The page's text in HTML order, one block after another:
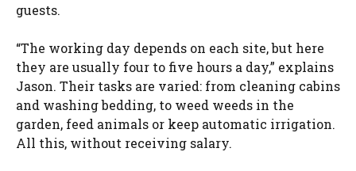
guests.
“The working day depends on each site, but here
they are usually four to five hours a day,” explains
Jason. Their tasks are varied: from cleaning cabins
and washing bedding, to weed weeds in the
garden, feed animals or keep automatic irrigation.
All this, without receiving salary.